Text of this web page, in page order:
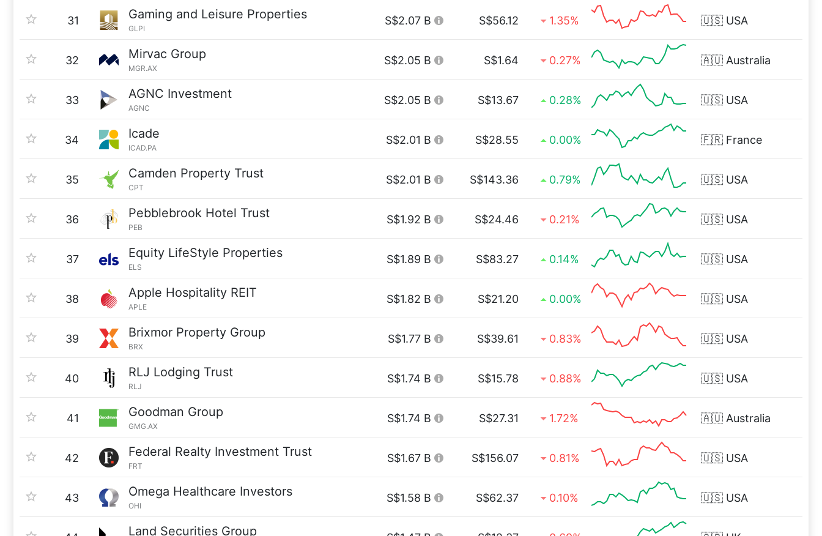
31 Gaming and Leisure Properties
GLPI
S$2.07 B S$56.12 1.35% 🇺🇸 USA
32 Mirvac Group
MGR.AX
S$2.05 B S$1.64 0.27% 🇦🇺 Australia
33 AGNC Investment
AGNC
S$2.05 B S$13.67 0.28% 🇺🇸 USA
34 Icade
ICAD.PA
S$2.01 B S$28.55 0.00% 🇫🇷 France
35 Camden Property Trust
CPT
S$2.01 B S$143.36 0.79% 🇺🇸 USA
36 Pebblebrook Hotel Trust
PEB
S$1.92 B S$24.46 0.21% 🇺🇸 USA
37 Equity LifeStyle Properties
ELS
S$1.89 B S$83.27 0.14% 🇺🇸 USA
38 Apple Hospitality REIT
APLE
S$1.82 B S$21.20 0.00% 🇺🇸 USA
39 Brixmor Property Group
BRX
S$1.77 B S$39.61 0.83% 🇺🇸 USA
40 RLJ Lodging Trust
RLJ
S$1.74 B S$15.78 0.88% 🇺🇸 USA
41 Goodman Group
GMG.AX
S$1.74 B S$27.31 1.72% 🇦🇺 Australia
42 Federal Realty Investment Trust
FRT
S$1.67 B S$156.07 0.81% 🇺🇸 USA
43 Omega Healthcare Investors
OHI
S$1.58 B S$62.37 0.10% 🇺🇸 USA
Land Securities Group